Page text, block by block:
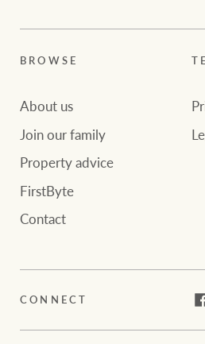
BROWSE
About us
Join our family
Property advice
FirstByte
Contact
CONNECT